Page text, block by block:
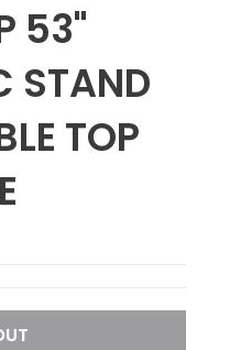
53"
STAND
TOP